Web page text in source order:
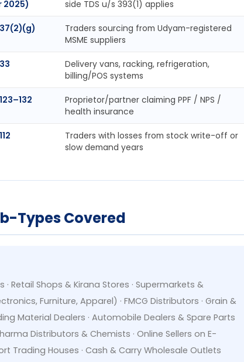
2025)
side TDS u/s 393(1) applies
Traders sourcing from Udyam-registered
MSME suppliers
Delivery vans, racking, refrigeration,
billing/POS systems
Proprietor/partner claiming PPF / NPS /
health insurance
Traders with losses from stock write-off or
slow demand years
Types Covered
Retail Shops & Kirana Stores · Supermarkets &
Furniture, Apparel) · FMCG Distributors · Grain &
Material Dealers · Automobile Dealers & Spare Parts
Distributors & Chemists · Online Sellers on E-
Trading Houses · Cash & Carry Wholesale Outlets